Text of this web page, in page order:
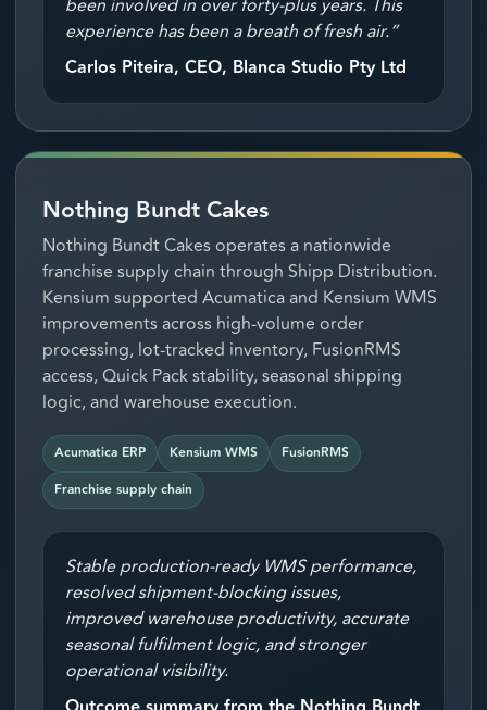
been involved in over forty-plus years. This
experience has been a breath of fresh air.”
Carlos Piteira, CEO, Blanca Studio Pty Ltd
Nothing Bundt Cakes
Nothing Bundt Cakes operates a nationwide
franchise supply chain through Shipp Distribution.
Kensium supported Acumatica and Kensium WMS
improvements across high-volume order
processing, lot-tracked inventory, FusionRMS
access, Quick Pack stability, seasonal shipping
logic, and warehouse execution.
Acumatica ERP Kensium WMS
FusionRMS
Franchise supply chain
Stable production-ready WMS performance,
resolved shipment-blocking issues,
improved warehouse productivity, accurate
seasonal fulfilment logic, and stronger
operational visibility.